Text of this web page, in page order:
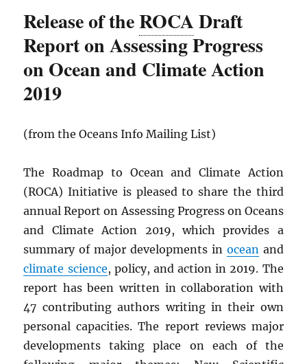
Release of theROCADraft
Report on Assessing Progress
on Ocean and Climate Action
2019
(from the Oceans Info Mailing List)
The Roadmap to Ocean and Climate Action
(ROCA) Initiative is pleased to share the third
annual Report on Assessing Progress on Oceans
and Climate Action 2019, which provides a
summary of major developments in ocean and
climate science, policy, and action in 2019. The
report has been written in collaboration with
47 contributing authors writing in their own
personal capacities. The report reviews major
developments taking place on each of the